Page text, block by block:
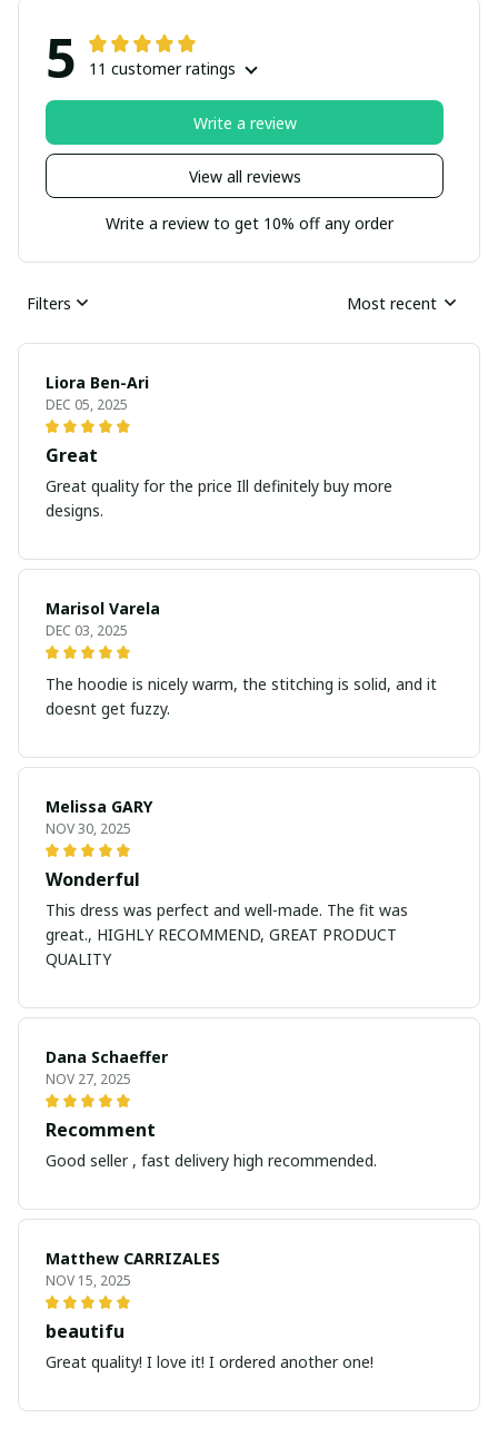
5 11 customer ratings
View all reviews
Write a review
Write a review to get 10% off any order
Filters Most recent
Liora Ben-Ari
DEC 05, 2025
Great
Great quality for the price Ill definitely buy more
designs.
Marisol Varela
DEC 03, 2025
The hoodie is nicely warm, the stitching is solid, and it
doesnt get fuzzy.
Melissa GARY
NOV 30, 2025
Wonderful
This dress was perfect and well-made. The fit was
great., HIGHLY RECOMMEND, GREAT PRODUCT
QUALITY
Dana Schaeffer
NOV 27, 2025
Recomment
Good seller , fast delivery high recommended.
Matthew CARRIZALES
NOV 15, 2025
beautifu
Great quality! I love it! I ordered another one!